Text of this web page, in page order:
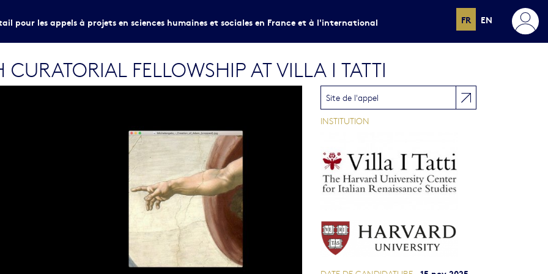
pour les appels à projets en sciences humaines et sociales en France et à l'international FR EN
FELLOWSHIP AT VILLA I TATTI
Site de l'appel
INSTITUTION